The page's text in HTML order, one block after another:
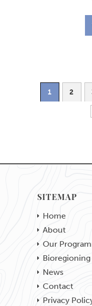
1 2
SITEMAP
Home
About
Our
News
Contact
Privacy